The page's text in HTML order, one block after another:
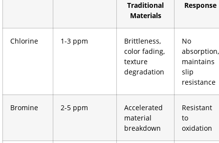
Traditional
Materials
Response
Chlorine 1-3 ppm
Brittleness,
color fading,
texture
degradation
No
absorption,
maintains
slip
resistance
Bromine 2-5 ppm
Accelerated
material
breakdown
Resistant
to
oxidation